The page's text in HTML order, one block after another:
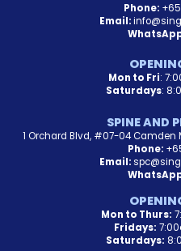
Phone:
Email:
Mon to Fri:
Saturdays:
SPINE AND
1 Orchard Blvd, #07-04 Camden
Phone:
Email:
Mon to Thurs:
Fridays:
Saturdays: